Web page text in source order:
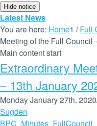
Hide notice
Latest News
You are here: Home1 / Full
Meeting of the Full Council
Main content start
Extraordinary
– 13th January
Monday January 27th, 2020
Sugden